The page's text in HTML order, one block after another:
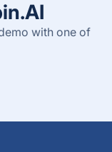
with one of